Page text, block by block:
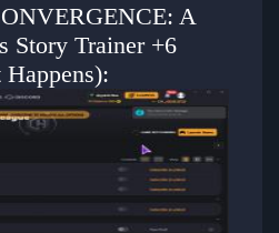
A
Story Trainer +6